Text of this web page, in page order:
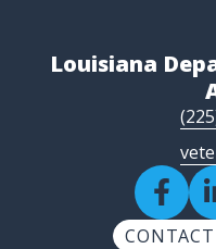
Louisiana